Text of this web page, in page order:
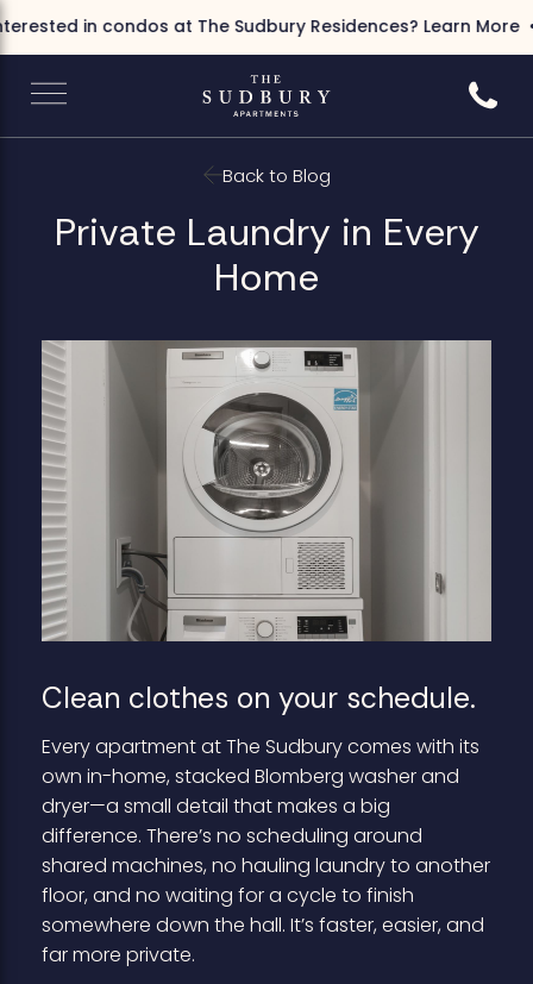
in condos at The Sudbury Residences?Learn More
Call
Back to Blog
Private Laundry in Every
Home
Clean clothes on your schedule.
Every apartment at The Sudbury comes with its
own in-home, stacked Blomberg washer and
dryer—a small detail that makes a big
difference. There’s no scheduling around
shared machines, no hauling laundry to another
floor, and no waiting for a cycle to finish
somewhere down the hall. It’s faster, easier, and
far more private.